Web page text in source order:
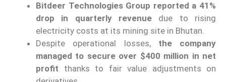
Bitdeer Technologies Group reported a 41%
drop in quarterly revenue due to rising
electricity costs at its mining site in Bhutan.
Despite operational losses,the company
managed to secure over $400 million in net
profit thanks to fair value adjustments on